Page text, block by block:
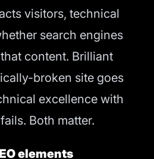
visitors, technical
search engines
content. Brilliant
broken site goes
excellence with
Both matter.
elements